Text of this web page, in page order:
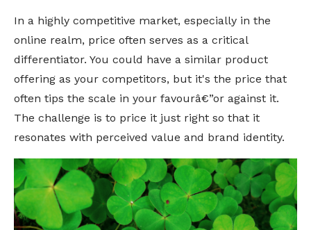
In a highly competitive market, especially in the
online realm, price often serves as a critical
differentiator. You could have a similar product
offering as your competitors, but it's the price that
often tips the scale in your favourâ€”or against it.
The challenge is to price it just right so that it
resonates with perceived value and brand identity.